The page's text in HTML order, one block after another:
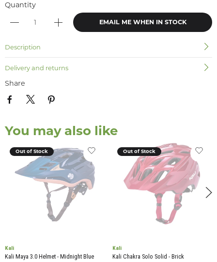
Quantity
EMAIL ME WHEN IN STOCK
Description
Delivery and returns
Share
You may also like
Out of Stock
Kali
Kali Maya 3.0 Helmet - Midnight Blue
Out of Stock
Kali
Kali Chakra Solo Solid - Brick